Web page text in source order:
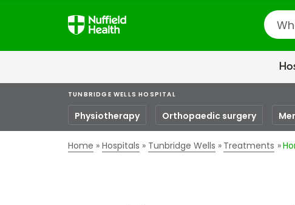
Search
TUNBRIDGE WELLS HOSPITAL
Physiotherapy Orthopaedic surgery
Home Hospitals Tunbridge Wells Treatments